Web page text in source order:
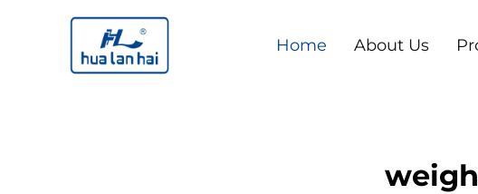
Home About Us